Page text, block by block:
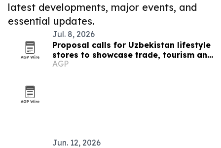
latest developments, major events, and
essential updates.
Jul. 8, 2026
Proposal calls for Uzbekistan lifestyle
stores to showcase trade, tourism and
culture
AGP
Jun. 12, 2026